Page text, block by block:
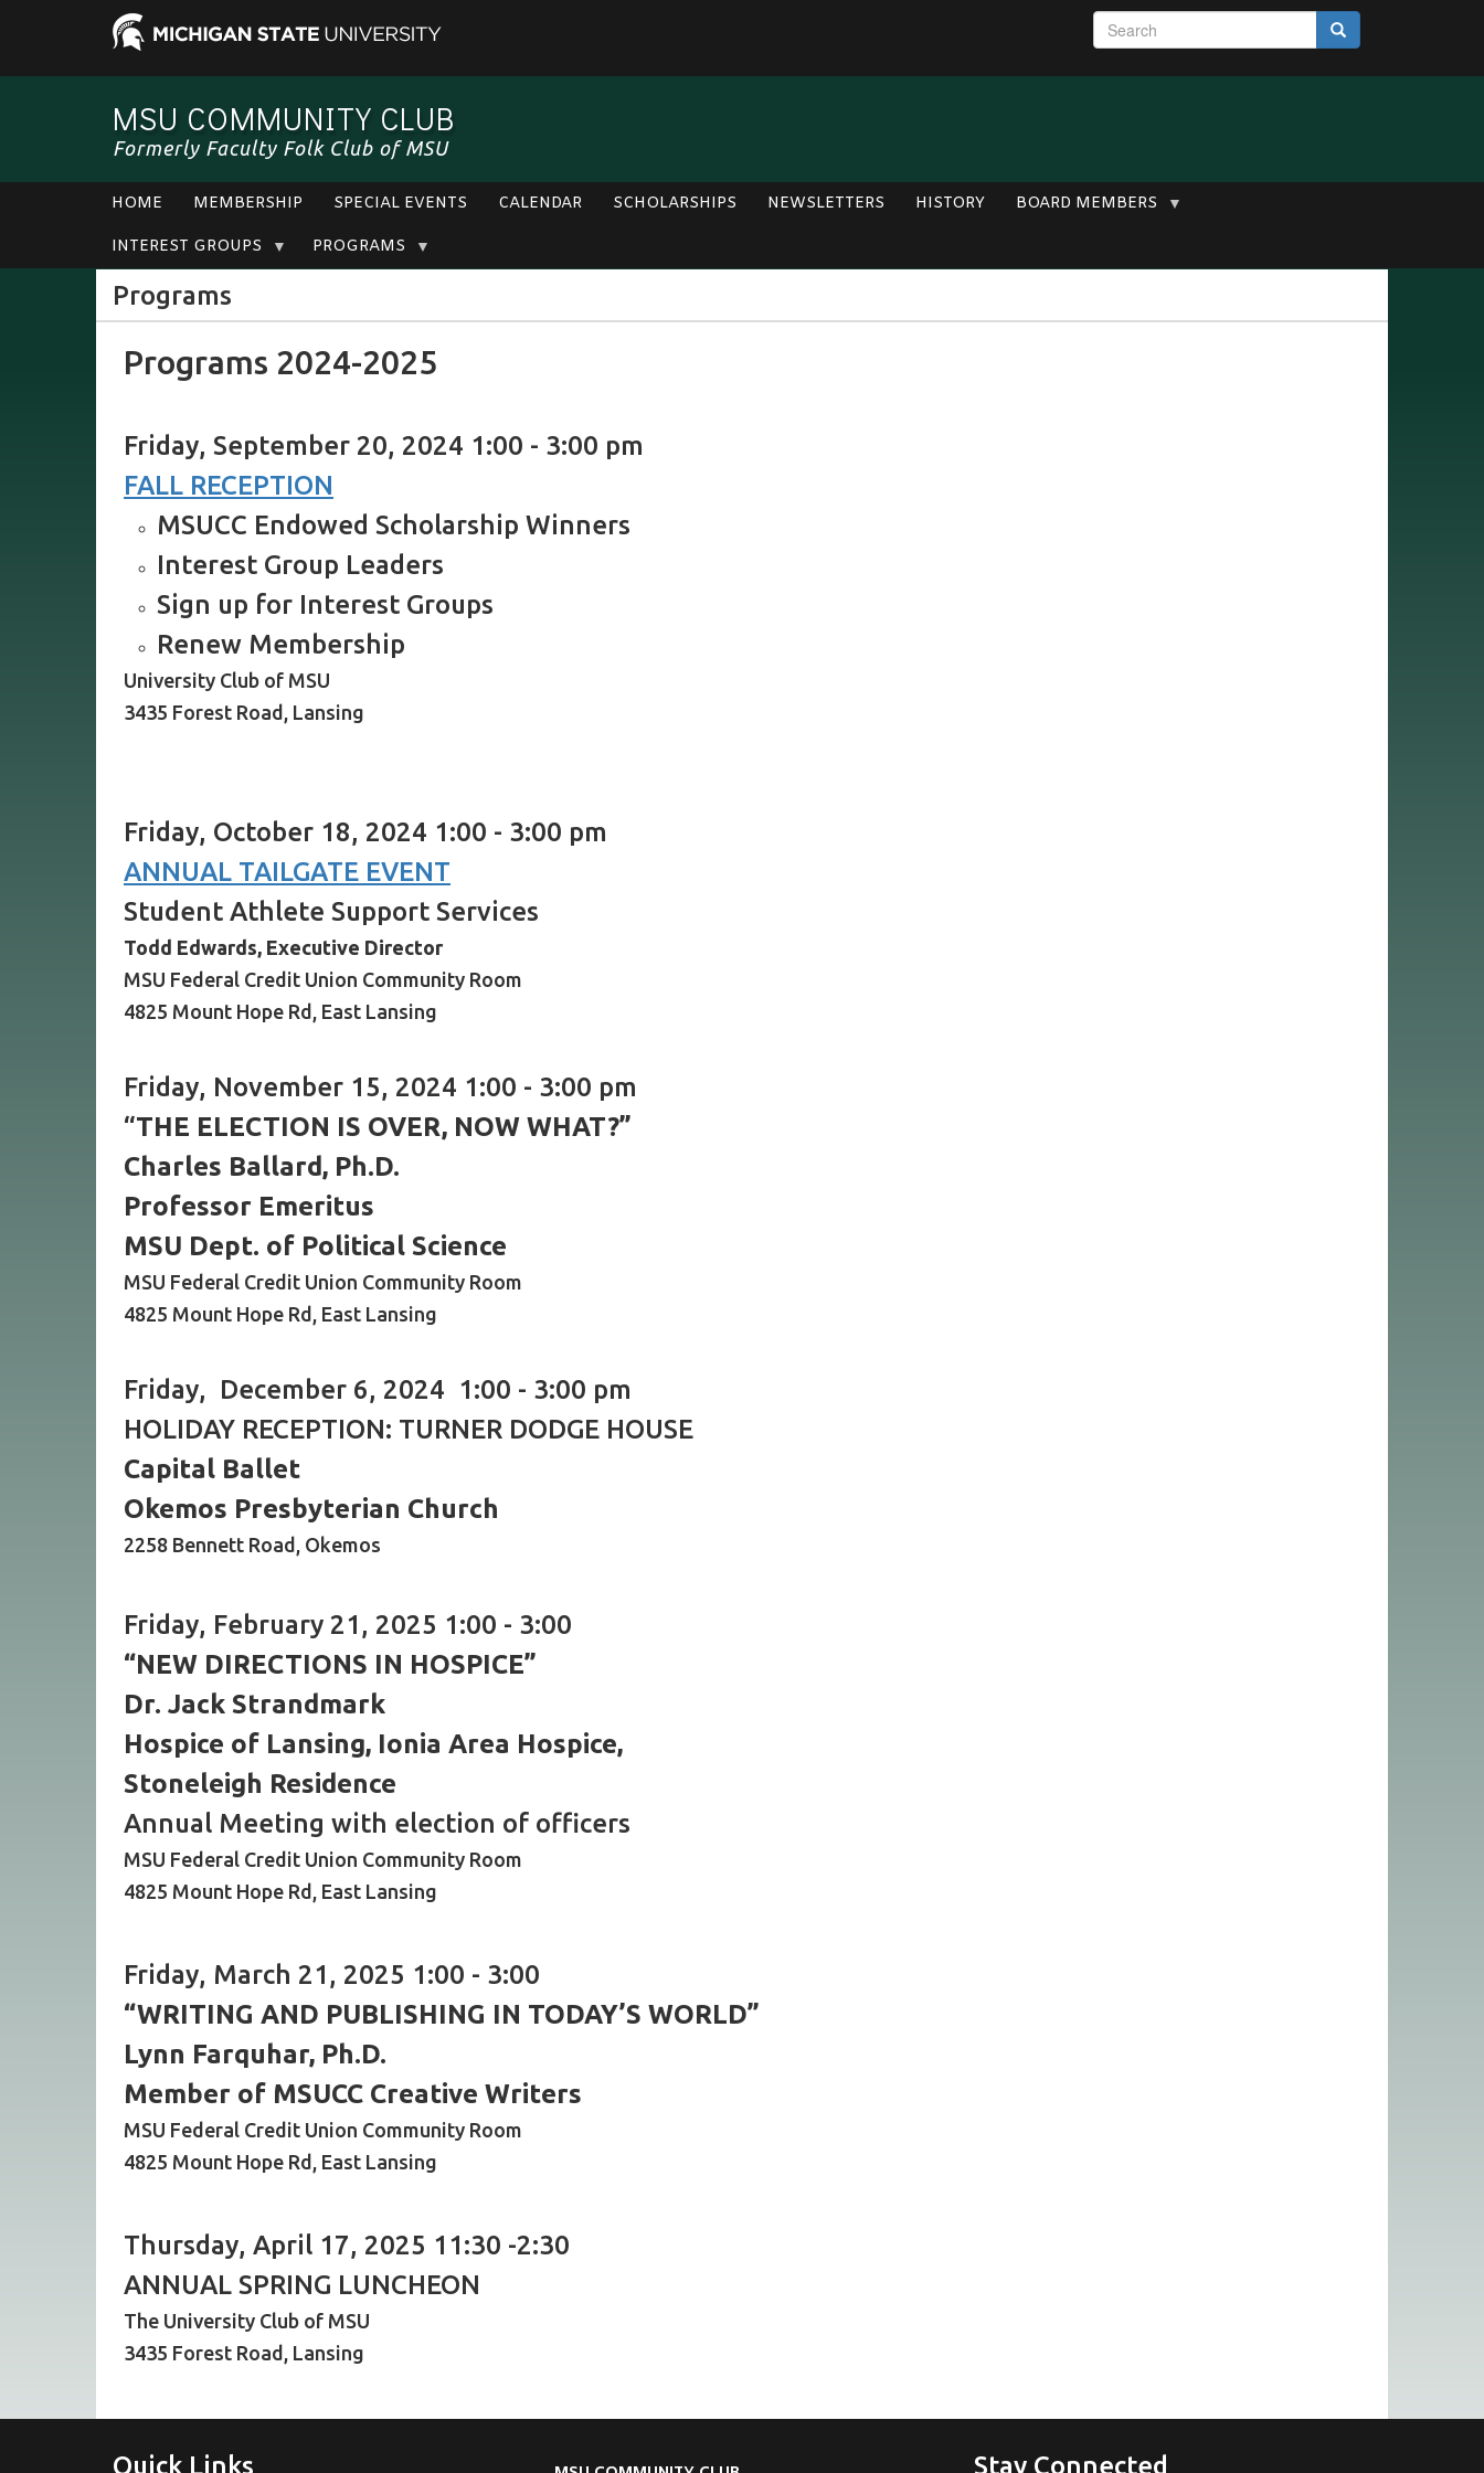
S
e
Search
MSU COMMUNITY CLUB
Formerly Faculty Folk Club of MSU
HOME MEMBERSHIP SPECIAL EVENTS CALENDAR SCHOLARSHIPS NEWSLETTERS HISTORY BOARD MEMBERS
INTEREST GROUPS PROGRAMS
Programs
Programs 2024-2025
Friday, September 20, 2024 1:00 - 3:00 pm
FALL RECEPTION
MSUCC Endowed Scholarship Winners
Interest Group Leaders
Sign up for Interest Groups
Renew Membership
University Club of MSU
3435 Forest Road, Lansing
Friday, October 18, 2024 1:00 - 3:00 pm
ANNUAL TAILGATE EVENT
Student Athlete Support Services
Todd Edwards, Executive Director
MSU Federal Credit Union Community Room
4825 Mount Hope Rd, East Lansing
Friday, November 15, 2024 1:00 - 3:00 pm
“THE ELECTION IS OVER, NOW WHAT?”
Charles Ballard, Ph.D.
Professor Emeritus
MSU Dept. of Political Science
MSU Federal Credit Union Community Room
4825 Mount Hope Rd, East Lansing
Friday, December 6, 2024 1:00 - 3:00 pm
HOLIDAY RECEPTION: TURNER DODGE HOUSE
Capital Ballet
Okemos Presbyterian Church
2258 Bennett Road, Okemos
Friday, February 21, 2025 1:00 - 3:00
“NEW DIRECTIONS IN HOSPICE”
Dr. Jack Strandmark
Hospice of Lansing, Ionia Area Hospice,
Stoneleigh Residence
Annual Meeting with election of officers
MSU Federal Credit Union Community Room
4825 Mount Hope Rd, East Lansing
Friday, March 21, 2025 1:00 - 3:00
“WRITING AND PUBLISHING IN TODAY’S WORLD”
Lynn Farquhar, Ph.D.
Member of MSUCC Creative Writers
MSU Federal Credit Union Community Room
4825 Mount Hope Rd, East Lansing
Thursday, April 17, 2025 11:30 -2:30
ANNUAL SPRING LUNCHEON
The University Club of MSU
3435 Forest Road, Lansing
Quick Links Stay Connected